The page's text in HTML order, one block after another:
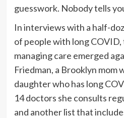
guesswork. Nobody tells
In interviews with a half-
of people with long
managing care emerged
Friedman, a Brooklyn mom
daughter who has long
14 doctors she consults
and another list that